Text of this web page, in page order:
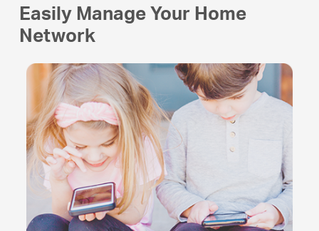
Easily Manage Your Home
Network